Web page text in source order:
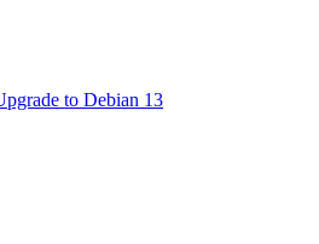
to Debian 13